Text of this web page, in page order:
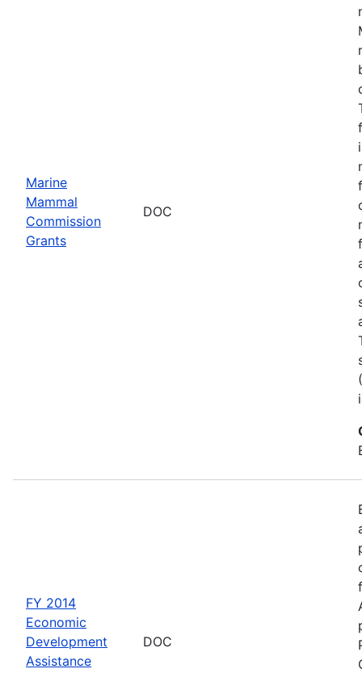
Marine
Mammal
Commission
Grants
DOC
FY 2014
Economic
Development
Assistance
DOC